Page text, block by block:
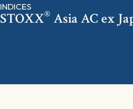
INDICES
STOXX® Asia AC ex